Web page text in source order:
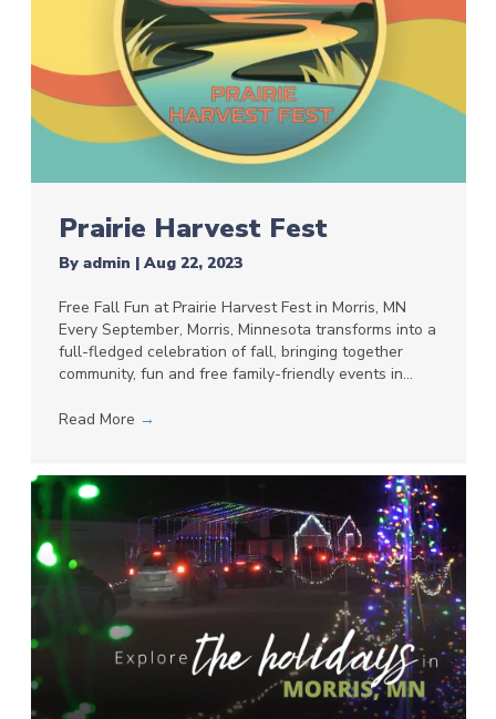
Prairie Harvest Fest
By admin | Aug 22, 2023
Free Fall Fun at Prairie Harvest Fest in Morris, MN
Every September, Morris, Minnesota transforms into a
full-fledged celebration of fall, bringing together
community, fun and free family-friendly events in…
Read More →